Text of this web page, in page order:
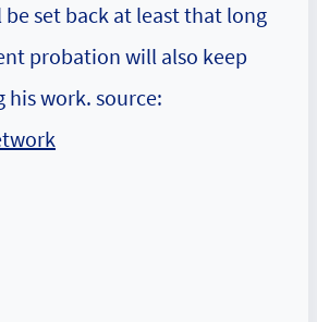
set back at least that long
probation will also keep
work. source: